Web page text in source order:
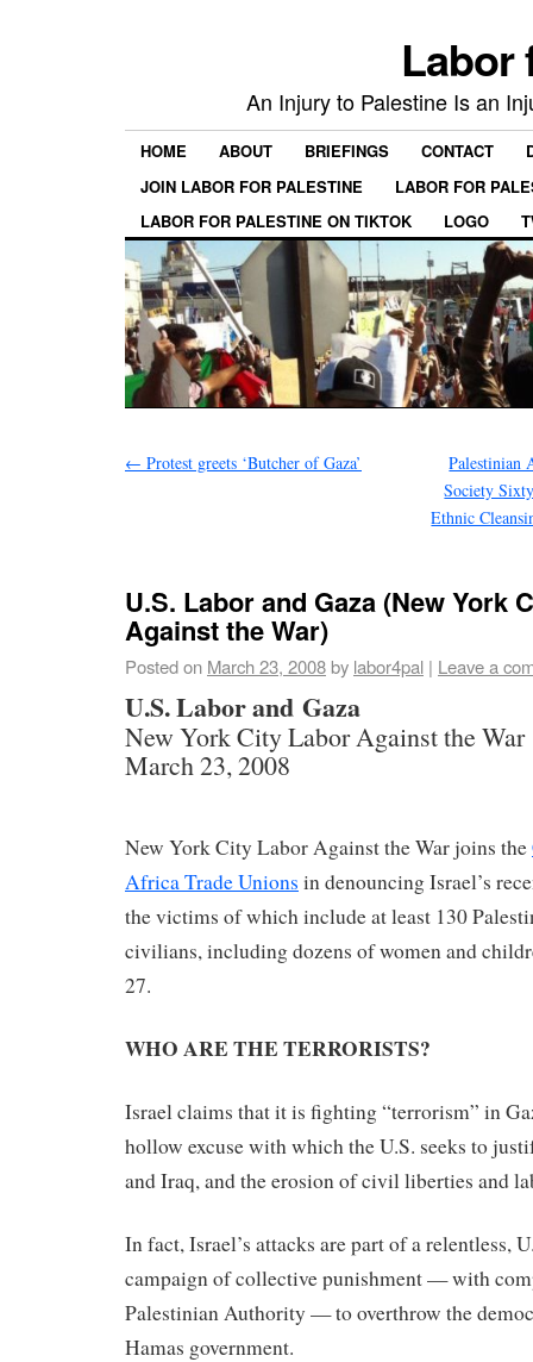
Labor
An Injury to Palestine Is an
HOME ABOUT BRIEFINGS CONTACT
JOIN LABOR FOR PALESTINE
LABOR FOR
LABOR FOR PALESTINE ON TIKTOK
LOGO
← Protest greets ‘Butcher of Gaza’
Palestinian
Society
Ethnic
U.S. Labor and Gaza (New York
Against the War)
Posted on March 23, 2008by labor4pal | Leave a
U.S. Labor and Gaza
New York City Labor Against the War
March 23, 2008
New York City Labor Against the War joins the
Africa Trade Unions in denouncing Israel’s
the victims of which include at least 130
civilians, including dozens of women and
27.
WHO ARE THE TERRORISTS?
Israel claims that it is fighting “terrorism” in
hollow excuse with which the U.S. seeks to
and Iraq, and the erosion of civil liberties and
In fact, Israel’s attacks are part of a relentless,
campaign of collective punishment — with
Palestinian Authority — to overthrow the
Hamas government.